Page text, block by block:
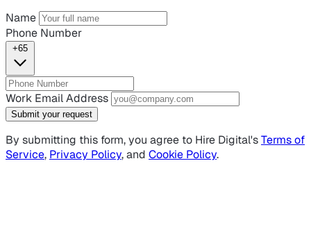
Name
Phone Number
+65
Work Email Address
Submit your request
By submitting this form, you agree to Hire Digital'sTerms of
Service, Privacy Policy, and Cookie Policy.